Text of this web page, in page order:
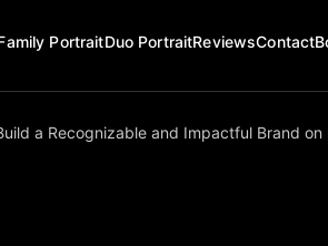
PortraitDuo PortraitReviewsContact
a Recognizable and Impactful Brand on